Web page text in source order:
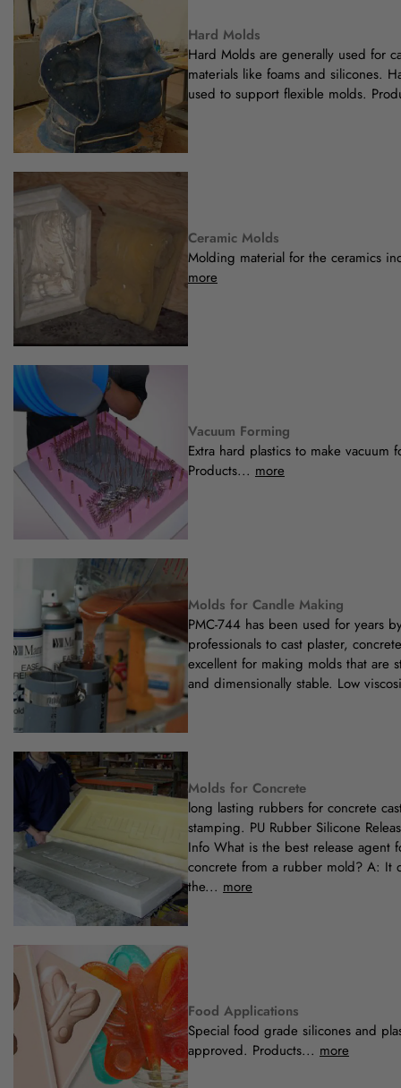
Hard Molds
Hard Molds are generally used for
materials like foams and silicones.
used to support flexible molds.
Ceramic Molds
Molding material for the ceramics
more
Vacuum Forming
Extra hard plastics to make vacuum
Products... more
Molds for Candle Making
PMC-744 has been used for years
professionals to cast plaster,
excellent for making molds that are
and dimensionally stable. Low
Molds for Concrete
long lasting rubbers for concrete
stamping. PU Rubber Silicone
Info What is the best release agent
concrete from a rubber mold? A: It
the... more
Food Applications
Special food grade silicones and
approved. Products... more